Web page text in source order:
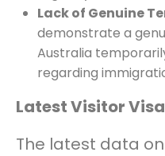
Lack of Genuine
demonstrate a
Australia
regarding
Latest Visitor
The latest data